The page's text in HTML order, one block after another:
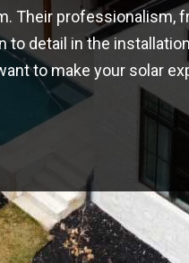
Their professionalism,
to detail in the
to make your solar